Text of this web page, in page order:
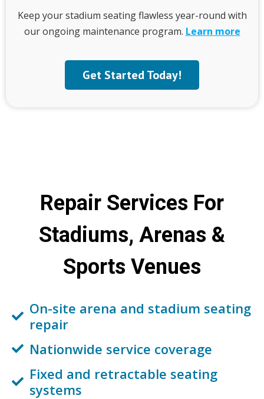
Keep your stadium seating flawless year-round with
our ongoing maintenance program. Learn more
Get Started Today!
Repair Services For
Stadiums, Arenas &
Sports Venues
On-site arena and stadium seating
repair
Nationwide service coverage
Fixed and retractable seating
systems